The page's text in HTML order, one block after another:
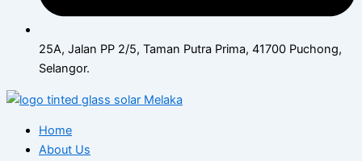
25A, Jalan PP 2/5, Taman Putra Prima, 41700 Puchong,
Selangor.
Home
About Us